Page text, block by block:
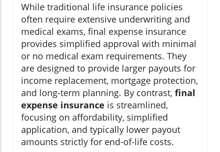
While traditional life insurance policies
often require extensive underwriting and
medical exams, final expense insurance
provides simplified approval with minimal
or no medical exam requirements. They
are designed to provide larger payouts for
income replacement, mortgage protection,
and long-term planning. By contrast, final
expense insurance is streamlined,
focusing on affordability, simplified
application, and typically lower payout
amounts strictly for end-of-life costs.